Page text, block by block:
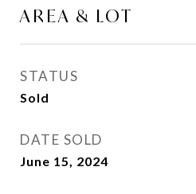
AREA & LOT
STATUS
Sold
DATE SOLD
June 15, 2024